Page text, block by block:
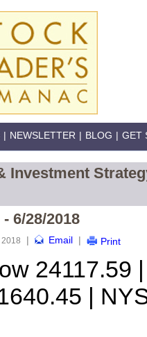
| NEWSLETTER | BLOG | GET
Investment
6/28/2018
| Email | Print
24117.59
|